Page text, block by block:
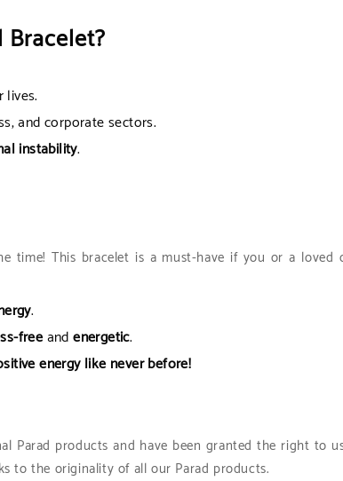
and corporate sectors.
instability.
time! This bracelet is a must-have if you or a loved
.
freeandenergetic.
energy like never before!
Parad products and have been granted the right to
to the originality of all our Parad products.